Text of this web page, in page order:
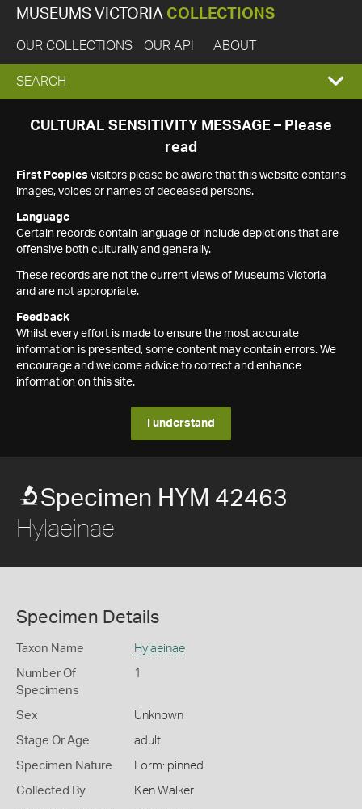
MUSEUMS VICTORIA COLLECTIONS
OUR COLLECTIONS OUR API ABOUT
EXPAND
SEARCH
SEARCH
CULTURAL SENSITIVITY MESSAGE – Please
read
First Peoples visitors please be aware that this website contains
images, voices or names of deceased persons.
Language
Certain records contain language or include depictions that are
offensive both culturally and generally.
These records are not the current views of Museums Victoria
and are not appropriate.
Feedback
Whilst every effort is made to ensure the most accurate
information is presented, some content may contain errors. We
encourage and welcome advice to correct and enhance
information on this site.
I understand
Specimen HYM 42463
Hylaeinae
Specimen Details
Taxon Name Hylaeinae
Number Of
Specimens
1
Sex Unknown
Stage Or Age adult
Specimen Nature Form: pinned
Collected By Ken Walker